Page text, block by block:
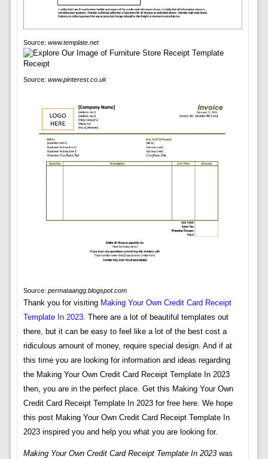
Source: www.template.net
Source: www.pinterest.co.uk
Source: permataangg.blogspot.com
Thank you for visiting Making Your Own Credit Card Receipt
Template In 2023. There are a lot of beautiful templates out
there, but it can be easy to feel like a lot of the best cost a
ridiculous amount of money, require special design. And if at
this time you are looking for information and ideas regarding
the Making Your Own Credit Card Receipt Template In 2023
then, you are in the perfect place. Get this Making Your Own
Credit Card Receipt Template In 2023 for free here. We hope
this post Making Your Own Credit Card Receipt Template In
2023 inspired you and help you what you are looking for.
Making Your Own Credit Card Receipt Template In 2023was